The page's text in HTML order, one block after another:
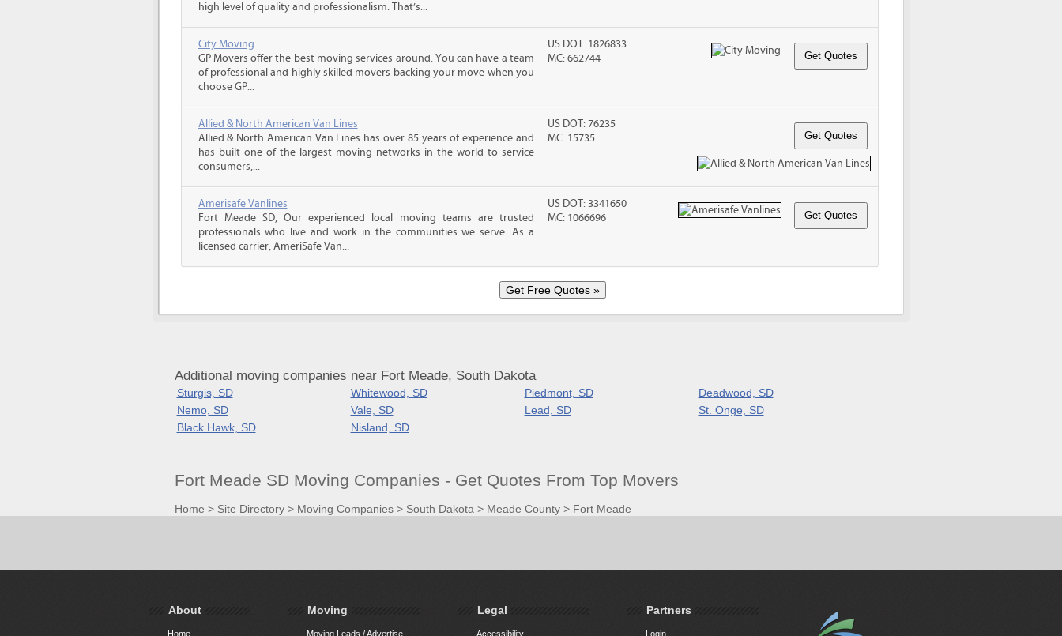
high level of quality and professionalism. That’s...
City Moving
GP Movers offer the best moving services around. You can have a team
of professional and highly skilled movers backing your move when you
choose GP...
US DOT: 1826833
MC: 662744
Allied & North American Van Lines
Allied & North American Van Lines has over 85 years of experience and
has built one of the largest moving networks in the world to service
consumers,...
US DOT: 76235
MC: 15735
Amerisafe Vanlines
Fort Meade SD, Our experienced local moving teams are trusted
professionals who live and work in the communities we serve. As a
licensed carrier, AmeriSafe Van...
US DOT: 3341650
MC: 1066696
Additional moving companies near Fort Meade, South Dakota
Sturgis, SD Whitewood, SD Piedmont, SD
Deadwood, SD
Nemo, SD
Vale, SD Lead, SD
St. Onge, SD
Black Hawk, SD
Nisland, SD
Fort Meade SD Moving Companies - Get Quotes From Top Movers
Home > Site Directory> Moving Companies> South Dakota > Meade County> Fort Meade
About
Home
Moving
Moving Leads / Advertise
Legal
Accessibility
Partners
Login